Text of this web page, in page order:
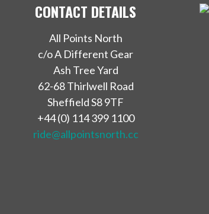
CONTACT DETAILS
All Points North
c/o A Different Gear
Ash Tree Yard
62-68 Thirlwell Road
Sheffield S8 9TF
+44 (0) 114 399 1100
ride@allpointsnorth.cc